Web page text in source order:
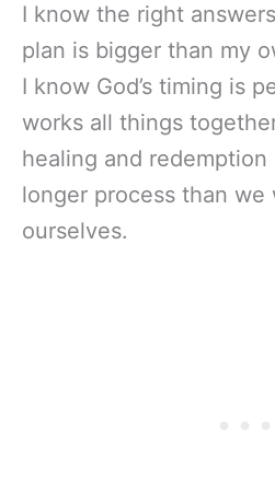
I know the right
plan is bigger than my
I know God’s timing is
works all things
healing and
longer process than
ourselves.